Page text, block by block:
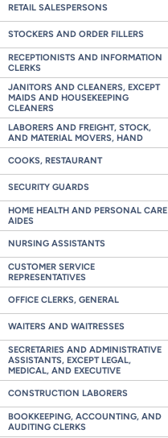
RETAIL SALESPERSONS
STOCKERS AND ORDER FILLERS
RECEPTIONISTS AND INFORMATION
CLERKS
JANITORS AND CLEANERS, EXCEPT
MAIDS AND HOUSEKEEPING
CLEANERS
LABORERS AND FREIGHT, STOCK,
AND MATERIAL MOVERS, HAND
COOKS, RESTAURANT
SECURITY GUARDS
HOME HEALTH AND PERSONAL CARE
AIDES
NURSING ASSISTANTS
CUSTOMER SERVICE
REPRESENTATIVES
OFFICE CLERKS, GENERAL
WAITERS AND WAITRESSES
SECRETARIES AND ADMINISTRATIVE
ASSISTANTS, EXCEPT LEGAL,
MEDICAL, AND EXECUTIVE
CONSTRUCTION LABORERS
BOOKKEEPING, ACCOUNTING, AND
AUDITING CLERKS